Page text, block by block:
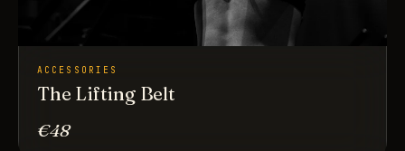
ACCESSORIES
The Lifting Belt
€48